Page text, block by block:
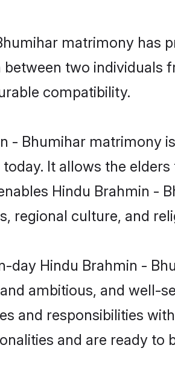
matrimony has
two
compatibility.
- Bhumihar matrimony
It allows the
Hindu Brahmin -
regional culture, and
day Hindu Brahmin -
ambitious, and well-
and responsibilities
and are ready